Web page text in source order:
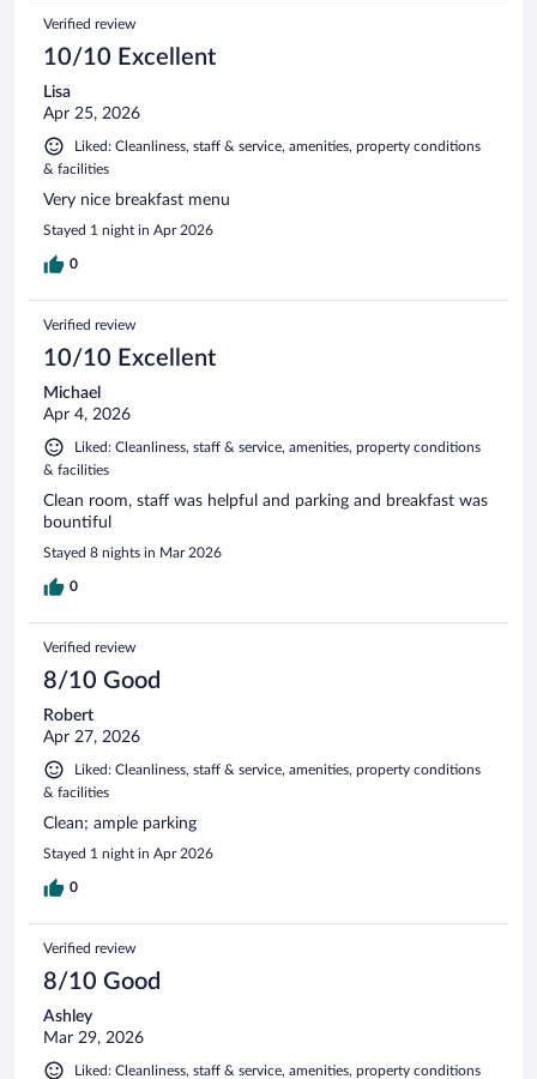
Verified review
10/10 Excellent
Lisa
Apr 25, 2026
Liked: Cleanliness, staff & service, amenities, property conditions
& facilities
Very nice breakfast menu
Stayed 1 night in Apr 2026
0
Verified review
10/10 Excellent
Michael
Apr 4, 2026
Liked: Cleanliness, staff & service, amenities, property conditions
& facilities
Clean room, staff was helpful and parking and breakfast was
bountiful
Stayed 8 nights in Mar 2026
0
Verified review
8/10 Good
Robert
Apr 27, 2026
Liked: Cleanliness, staff & service, amenities, property conditions
& facilities
Clean; ample parking
Stayed 1 night in Apr 2026
0
Verified review
8/10 Good
Ashley
Mar 29, 2026
Liked: Cleanliness, staff & service, amenities, property conditions